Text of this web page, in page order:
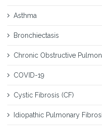
Asthma
Bronchiectasis
Chronic Obstructive
COVID-19
Cystic Fibrosis (CF)
Idiopathic Pulmonary